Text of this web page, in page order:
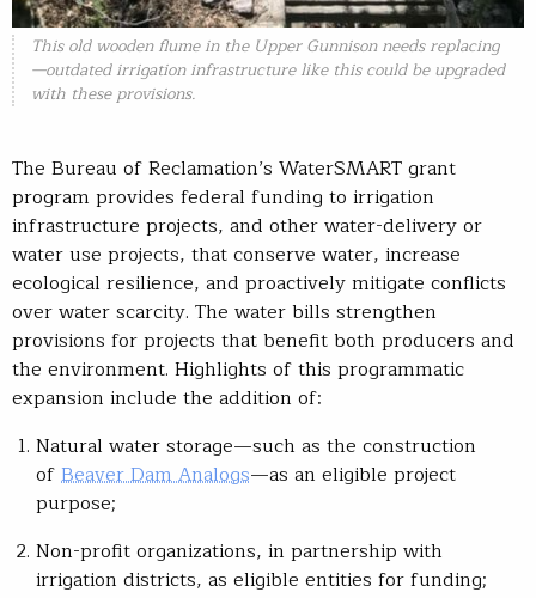
This old wooden flume in the Upper Gunnison needs replacing
—outdated irrigation infrastructure like this could be upgraded
with these provisions.
The Bureau of Reclamation’s WaterSMART grant
program provides federal funding to irrigation
infrastructure projects, and other water-delivery or
water use projects, that conserve water, increase
ecological resilience, and proactively mitigate conflicts
over water scarcity. The water bills strengthen
provisions for projects that benefit both producers and
the environment. Highlights of this programmatic
expansion include the addition of:
Natural water storage—such as the construction
ofBeaver Dam Analogs—as an eligible project
purpose;
Non-profit organizations, in partnership with
irrigation districts, as eligible entities for funding;